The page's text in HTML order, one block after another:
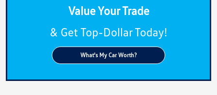
Value Your Trade
& Get Top-Dollar Today!
What's My Car Worth?